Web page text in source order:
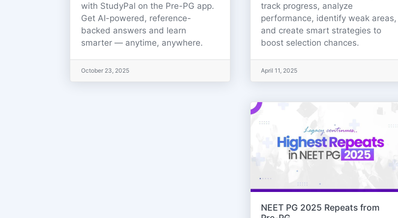
with StudyPal on the Pre-PG app.
Get AI-powered, reference-
backed answers and learn
smarter — anytime, anywhere.
October 23, 2025
track progress, analyze
performance, identify weak areas,
and create smart strategies to
boost selection chances.
April 11, 2025
NEET PG 2025 Repeats from